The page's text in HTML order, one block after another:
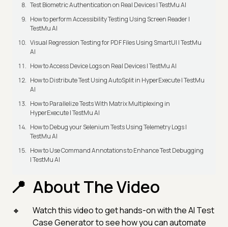
Test Biometric Authentication on Real Devices | TestMu AI
How to perform Accessibility Testing Using Screen Reader |
TestMu AI
Visual Regression Testing for PDF Files Using SmartUI | TestMu
AI
How to Access Device Logs on Real Devices | TestMu AI
How to Distribute Test Using AutoSplit in HyperExecute | TestMu
AI
How to Parallelize Tests With Matrix Multiplexing in
HyperExecute | TestMu AI
How to Debug your Selenium Tests Using Telemetry Logs |
TestMu AI
How to Use Command Annotations to Enhance Test Debugging
| TestMu AI
About The Video
Watch this video to get hands-on with the AI Test
Case Generator to see how you can automate